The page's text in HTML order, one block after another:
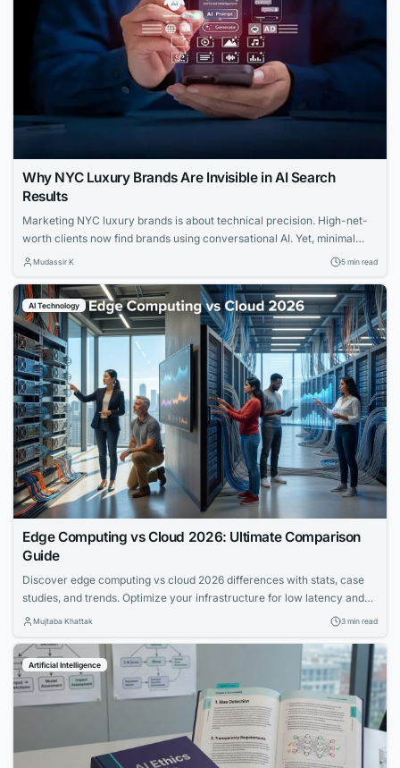
Why NYC Luxury Brands Are Invisible in AI Search
Results
Marketing NYC luxury brands is about technical precision. High-net-
worth clients now find brands using conversational AI. Yet, minimal
websites and visual prestige leave search engines with zero indexable
strategies fix this gap. Let us explore how you can capture that
elusive and tech-savvy audience....
Mudassir K 5 min read
AI Technology
Edge Computing vs Cloud 2026: Ultimate Comparison
Guide
Discover edge computing vs cloud 2026 differences with stats, case
studies, and trends. Optimize your infrastructure for low latency and
scalability in hybrid models.
Mujtaba Khattak 3 min read
Artificial Intelligence